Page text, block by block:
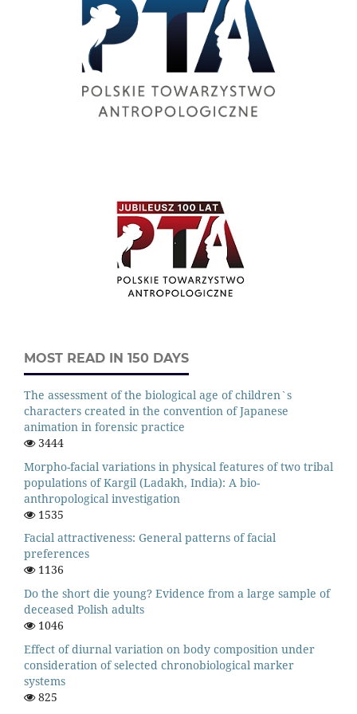
MOST READ IN 150 DAYS
The assessment of the biological age of children`s
characters created in the convention of Japanese
animation in forensic practice
3444
Morpho-facial variations in physical features of two tribal
populations of Kargil (Ladakh, India): A bio-
anthropological investigation
1535
Facial attractiveness: General patterns of facial
preferences
1136
Do the short die young? Evidence from a large sample of
deceased Polish adults
1046
Effect of diurnal variation on body composition under
consideration of selected chronobiological marker
systems
825